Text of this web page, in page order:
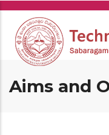
Skip
main
content
Aims and